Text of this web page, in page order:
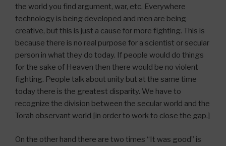
the world you find argument, war, etc. Everywhere
technology is being developed and men are being
creative, but this is just a cause for more fighting. This is
because there is no real purpose for a scientist or secular
person in what they do today. If people would do things
for the sake of Heaven then there would be no violent
fighting. People talk about unity but at the same time
today there is the greatest disparity. We have to
recognize the division between the secular world and the
Torah observant world [in order to work to close the gap.]
On the other hand there are two times “It was good” is